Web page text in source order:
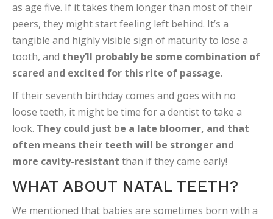
as age five. If it takes them longer than most of their
peers, they might start feeling left behind. It’s a
tangible and highly visible sign of maturity to lose a
tooth, and they’ll probably be some combination of
scared and excited for this rite of passage.
If their seventh birthday comes and goes with no
loose teeth, it might be time for a dentist to take a
look. They could just be a late bloomer, and that
often means their teeth will be stronger and
more cavity-resistant than if they came early!
WHAT ABOUT NATAL TEETH?
We mentioned that babies are sometimes born with a